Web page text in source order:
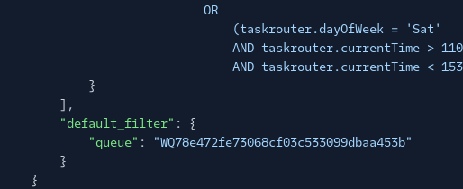
OR
(taskrouter.dayOfWeek = 'Sat'
AND taskrouter.currentTime >
AND taskrouter.currentTime <
}
],
"default_filter" : {
"queue" :
"WQ78e472fe73068cf03c533099dbaa453b"
}
}